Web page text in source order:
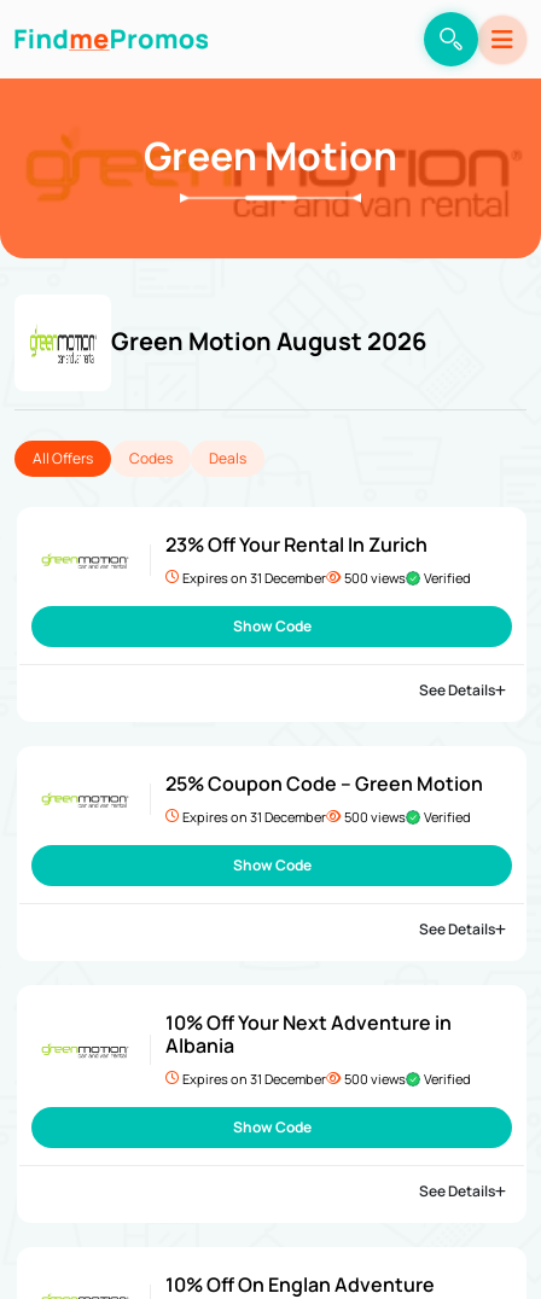
Green Motion
Green Motion August 2026
All Offers Codes Deals
23% Off Your Rental In Zurich
Expires on 31 December 500 views Verified
Show Code
See Details
25% Coupon Code – Green Motion
Expires on 31 December 500 views Verified
Show Code
See Details
10% Off Your Next Adventure in
Albania
Expires on 31 December 500 views Verified
Show Code
See Details
10% Off On Englan Adventure